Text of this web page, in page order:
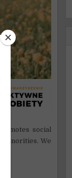
social
minorities. We